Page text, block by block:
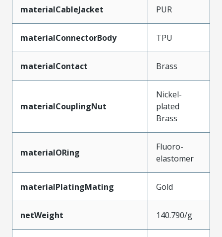
materialCableJacket PUR
materialConnectorBody TPU
materialContact Brass
materialCouplingNut
Nickel-
plated
Brass
materialORing
Fluoro-
elastomer
materialPlatingMating Gold
netWeight 140.790/g